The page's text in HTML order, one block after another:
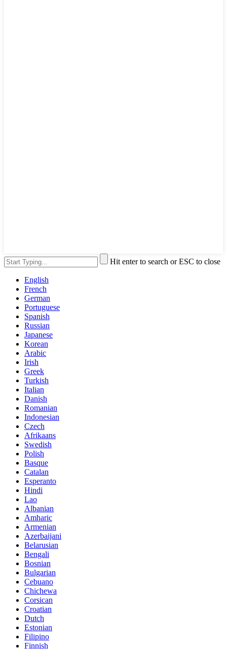
Hit enter to search or ESC to close
English
French
German
Portuguese
Spanish
Russian
Japanese
Korean
Arabic
Irish
Greek
Turkish
Italian
Danish
Romanian
Indonesian
Czech
Afrikaans
Swedish
Polish
Basque
Catalan
Esperanto
Hindi
Lao
Albanian
Amharic
Armenian
Azerbaijani
Belarusian
Bengali
Bosnian
Bulgarian
Cebuano
Chichewa
Corsican
Croatian
Dutch
Estonian
Filipino
Finnish